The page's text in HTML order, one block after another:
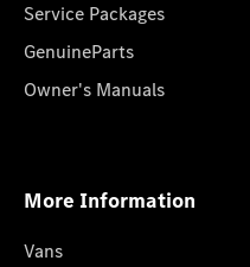
Service Packages
GenuineParts
Owner's Manuals
More Information
Vans